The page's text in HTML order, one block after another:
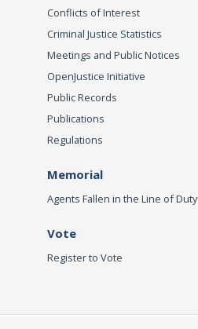
Conflicts of Interest
Criminal Justice Statistics
Meetings and Public Notices
OpenJustice Initiative
Public Records
Publications
Regulations
Memorial
Agents Fallen in the Line of Duty
Vote
Register to Vote